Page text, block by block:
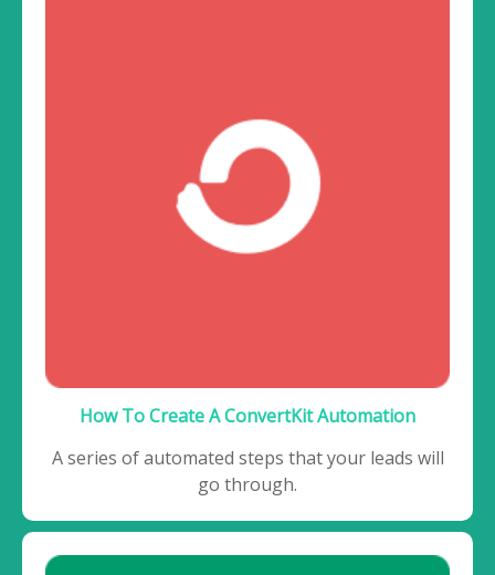
How To Create A ConvertKit Automation
A series of automated steps that your leads will
go through.